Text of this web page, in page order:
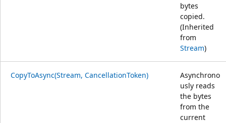
bytes
copied.
(Inherited
from
Stream)
CopyToAsync(Stream, CancellationToken)
Asynchrono
usly reads
the bytes
from the
current